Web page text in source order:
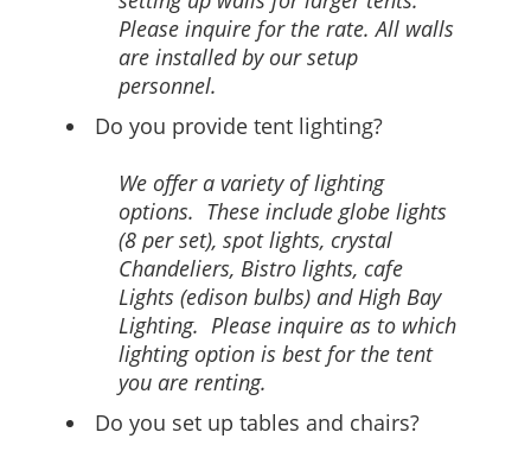
Please inquire for the rate. All walls
are installed by our setup
personnel.
Do you provide tent lighting?
We offer a variety of lighting
options. These include globe lights
(8 per set), spot lights, crystal
Chandeliers, Bistro lights, cafe
Lights (edison bulbs) and High Bay
Lighting. Please inquire as to which
lighting option is best for the tent
you are renting.
Do you set up tables and chairs?